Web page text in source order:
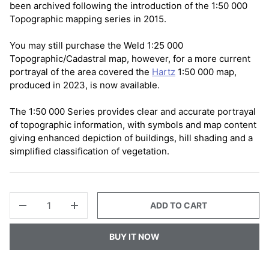
been archived following the introduction of the 1:50 000
Topographic mapping series in 2015.
You may still purchase the Weld 1:25 000
Topographic/Cadastral map, however, for a more current
portrayal of the area covered the Hartz 1:50 000 map,
produced in 2023, is now available.
The 1:50 000 Series provides clear and accurate portrayal
of topographic information, with symbols and map content
giving enhanced depiction of buildings, hill shading and a
simplified classification of vegetation.
+
ADD TO CART
BUY IT NOW